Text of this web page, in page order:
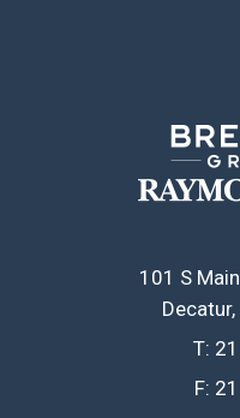
101 S
T:
F: